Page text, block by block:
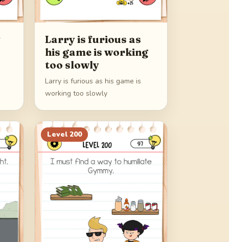
Larry is furious as
his game is working
too slowly
Larry is furious as his game is
working too slowly
Level 200